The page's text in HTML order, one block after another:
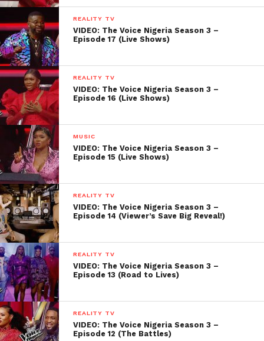
REALITY TV
VIDEO: The Voice Nigeria Season 3 –
Episode 17 (Live Shows)
REALITY TV
VIDEO: The Voice Nigeria Season 3 –
Episode 16 (Live Shows)
MUSIC
VIDEO: The Voice Nigeria Season 3 –
Episode 15 (Live Shows)
REALITY TV
VIDEO: The Voice Nigeria Season 3 –
Episode 14 (Viewer’s Save Big Reveal!)
REALITY TV
VIDEO: The Voice Nigeria Season 3 –
Episode 13 (Road to Lives)
REALITY TV
VIDEO: The Voice Nigeria Season 3 –
Episode 12 (The Battles)